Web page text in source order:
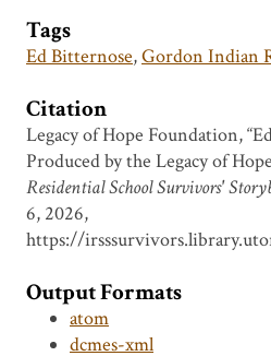
Tags
Ed Bitternose,Gordon Indian
Citation
Legacy of Hope Foundation,
Produced by the Legacy of
Residential School Survivors'
6, 2026,
https://
Output Formats
atom
dcmes-xml